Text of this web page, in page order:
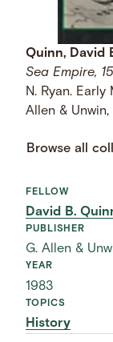
Quinn, David
Sea Empire,
N. Ryan.
Allen &
Browse all
FELLOW
David B.
PUBLISHER
G. Allen &
YEAR
1983
TOPICS
History